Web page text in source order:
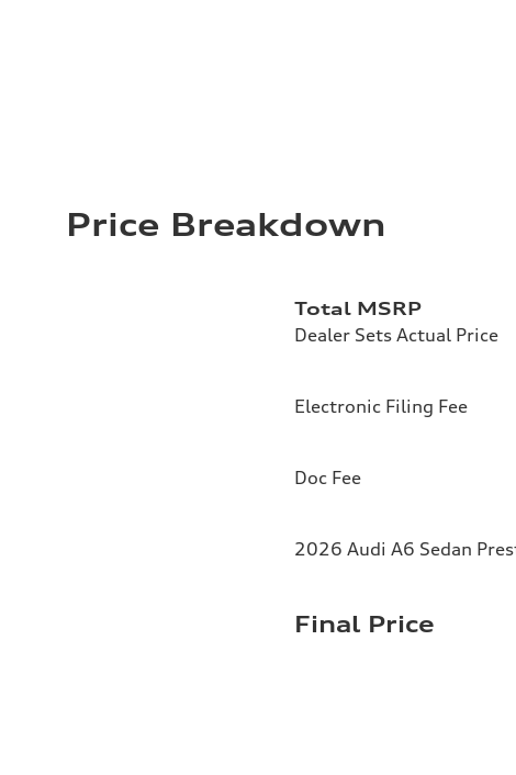
Price Breakdown
Total MSRP
Dealer Sets Actual Price
Electronic Filing Fee
Doc Fee
2026 Audi A6 Sedan
Final Price